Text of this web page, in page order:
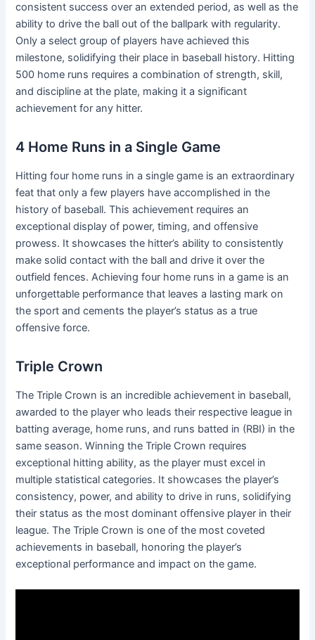
consistent success over an extended period, as well as the
ability to drive the ball out of the ballpark with regularity.
Only a select group of players have achieved this
milestone, solidifying their place in baseball history. Hitting
500 home runs requires a combination of strength, skill,
and discipline at the plate, making it a significant
achievement for any hitter.
4 Home Runs in a Single Game
Hitting four home runs in a single game is an extraordinary
feat that only a few players have accomplished in the
history of baseball. This achievement requires an
exceptional display of power, timing, and offensive
prowess. It showcases the hitter’s ability to consistently
make solid contact with the ball and drive it over the
outfield fences. Achieving four home runs in a game is an
unforgettable performance that leaves a lasting mark on
the sport and cements the player’s status as a true
offensive force.
Triple Crown
The Triple Crown is an incredible achievement in baseball,
awarded to the player who leads their respective league in
batting average, home runs, and runs batted in (RBI) in the
same season. Winning the Triple Crown requires
exceptional hitting ability, as the player must excel in
multiple statistical categories. It showcases the player’s
consistency, power, and ability to drive in runs, solidifying
their status as the most dominant offensive player in their
league. The Triple Crown is one of the most coveted
achievements in baseball, honoring the player’s
exceptional performance and impact on the game.